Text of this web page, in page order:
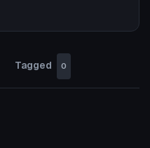
Tagged 0